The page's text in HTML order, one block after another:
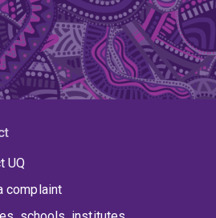
UQ
complaint